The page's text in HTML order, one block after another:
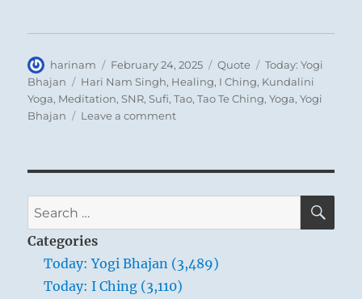
Author
harinam
Posted
on
February 24, 2025 Format
Quote Categories
Today: Yogi
Bhajan
Tags
Hari Nam Singh, Healing, I Ching, Kundalini
Yoga, Meditation,SNR,Sufi,Tao,Tao Te Ching,Yoga,Yogi
Bhajan
Leave a commenton
total
of
individual’s
acknowledgment
Search
for:
Categories
Today: Yogi Bhajan (3,489)
Today: I Ching (3,110)